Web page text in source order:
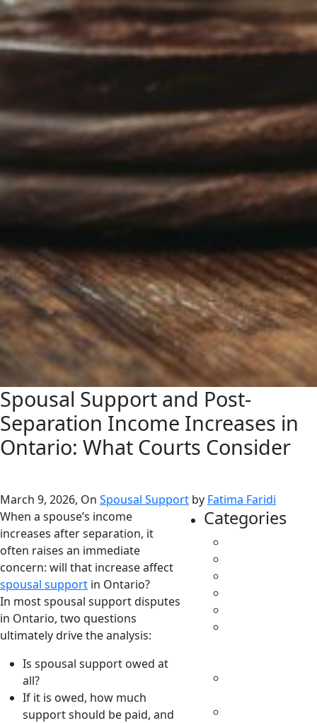
Spousal Support and Post-
Separation Income Increases in
Ontario: What Courts Consider
March 9, 2026, On Spousal Support by Fatima Faridi
When a spouse’s income
increases after separation, it
often raises an immediate
concern: will that increase affect
spousal support in Ontario?
In most spousal support disputes
in Ontario, two questions
ultimately drive the analysis:
Is spousal support owed at
all?
If it is owed, how much
support should be paid, and
Categories